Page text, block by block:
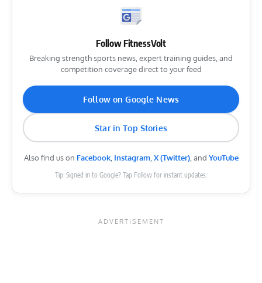
Follow FitnessVolt
Breaking strength sports news, expert training guides, and
competition coverage direct to your feed
Follow on Google News
Star in Top Stories
Also find us on Facebook, Instagram, X (Twitter), and YouTube
Tip: Signed in to Google? Tap Follow for instant updates.